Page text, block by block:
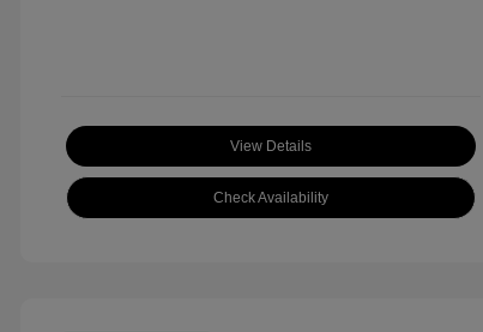
View Details
Check Availability